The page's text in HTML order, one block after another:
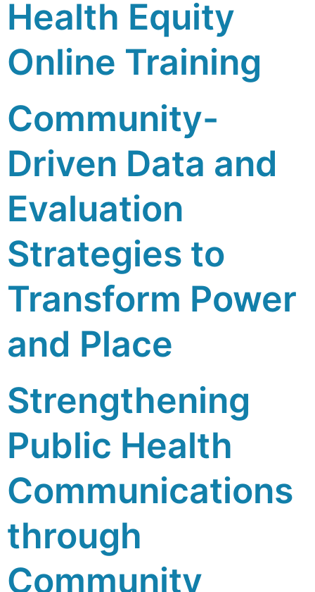
Health Equity
Online Training
Community-
Driven Data and
Evaluation
Strategies to
Transform Power
and Place
Strengthening
Public Health
Communications
through
Community